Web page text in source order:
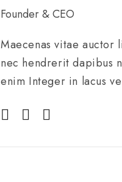
Founder & CEO
Maecenas vitae auctor
nec hendrerit dapibus
enim Integer in lacus